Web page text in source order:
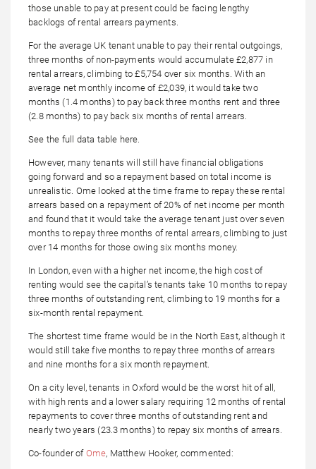
those unable to pay at present could be facing lengthy
backlogs of rental arrears payments.
For the average UK tenant unable to pay their rental outgoings,
three months of non-payments would accumulate £2,877 in
rental arrears, climbing to £5,754 over six months. With an
average net monthly income of £2,039, it would take two
months (1.4 months) to pay back three months rent and three
(2.8 months) to pay back six months of rental arrears.
See the full data table here.
However, many tenants will still have financial obligations
going forward and so a repayment based on total income is
unrealistic. Ome looked at the time frame to repay these rental
arrears based on a repayment of 20% of net income per month
and found that it would take the average tenant just over seven
months to repay three months of rental arrears, climbing to just
over 14 months for those owing six months money.
In London, even with a higher net income, the high cost of
renting would see the capital’s tenants take 10 months to repay
three months of outstanding rent, climbing to 19 months for a
six-month rental repayment.
The shortest time frame would be in the North East, although it
would still take five months to repay three months of arrears
and nine months for a six month repayment.
On a city level, tenants in Oxford would be the worst hit of all,
with high rents and a lower salary requiring 12 months of rental
repayments to cover three months of outstanding rent and
nearly two years (23.3 months) to repay six months of arrears.
Co-founder of Ome, Matthew Hooker, commented: